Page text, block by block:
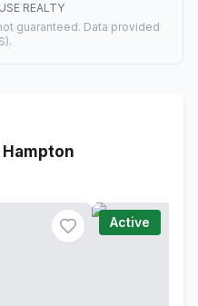
REALTY
guaranteed. Data provided
Active